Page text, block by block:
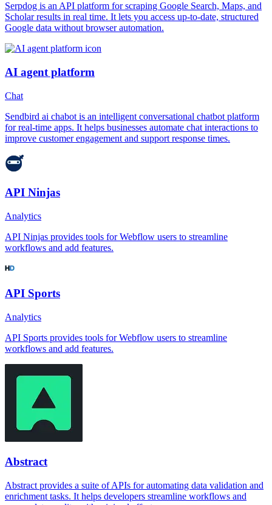
Serpdog is an API platform for scraping Google Search, Maps, and
Scholar results in real time. It lets you access up-to-date, structured
Google data without browser automation.
AI agent platform
Chat
Sendbird ai chabot is an intelligent conversational chatbot platform
for real-time apps. It helps businesses automate chat interactions to
improve customer engagement and support response times.
API Ninjas
Analytics
API Ninjas provides tools for Webflow users to streamline
workflows and add features.
API Sports
Analytics
API Sports provides tools for Webflow users to streamline
workflows and add features.
Abstract
Abstract provides a suite of APIs for automating data validation and
enrichment tasks. It helps developers streamline workflows and